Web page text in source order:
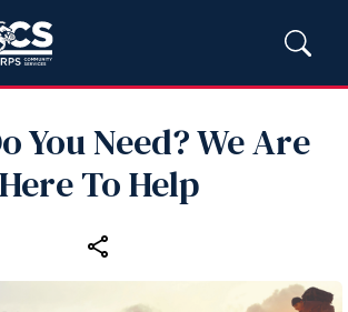
You Need? We Are
Here To Help